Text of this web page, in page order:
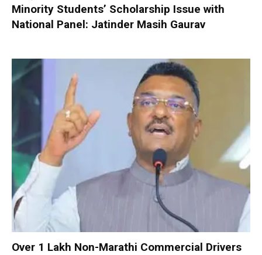
Minority Students’ Scholarship Issue with
National Panel: Jatinder Masih Gaurav
Over 1 Lakh Non-Marathi Commercial Drivers